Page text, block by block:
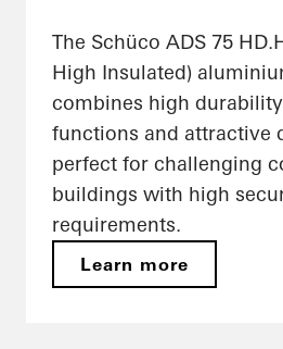
The Schüco ADS 75
High Insulated)
combines high
functions and attractive
perfect for challenging
buildings with high
requirements.
Learn more